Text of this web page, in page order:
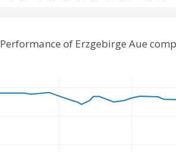
Performance of Erzgebirge Aue